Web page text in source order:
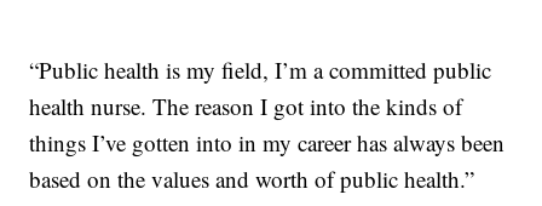
“Public health is my field, I’m a committed public
health nurse. The reason I got into the kinds of
things I’ve gotten into in my career has always been
based on the values and worth of public health.”